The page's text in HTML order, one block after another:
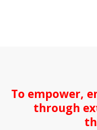
To empower,
through